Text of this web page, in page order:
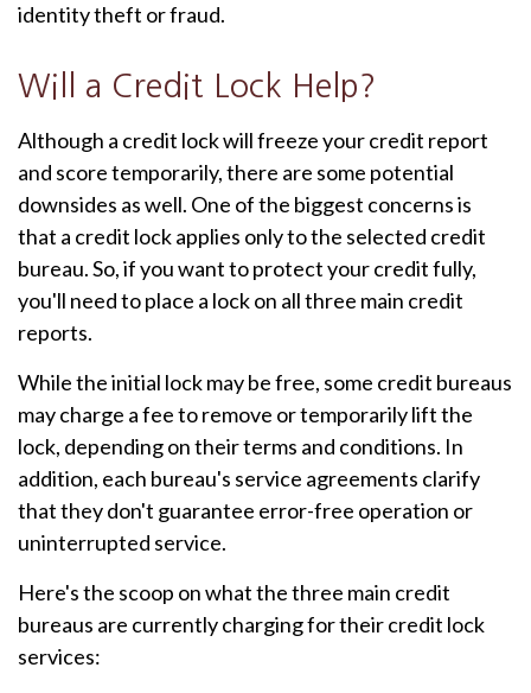
identity theft or fraud.
Will a Credit Lock Help?
Although a credit lock will freeze your credit report
and score temporarily, there are some potential
downsides as well. One of the biggest concerns is
that a credit lock applies only to the selected credit
bureau. So, if you want to protect your credit fully,
you'll need to place a lock on all three main credit
reports.
While the initial lock may be free, some credit bureaus
may charge a fee to remove or temporarily lift the
lock, depending on their terms and conditions. In
addition, each bureau's service agreements clarify
that they don't guarantee error-free operation or
uninterrupted service.
Here's the scoop on what the three main credit
bureaus are currently charging for their credit lock
services: